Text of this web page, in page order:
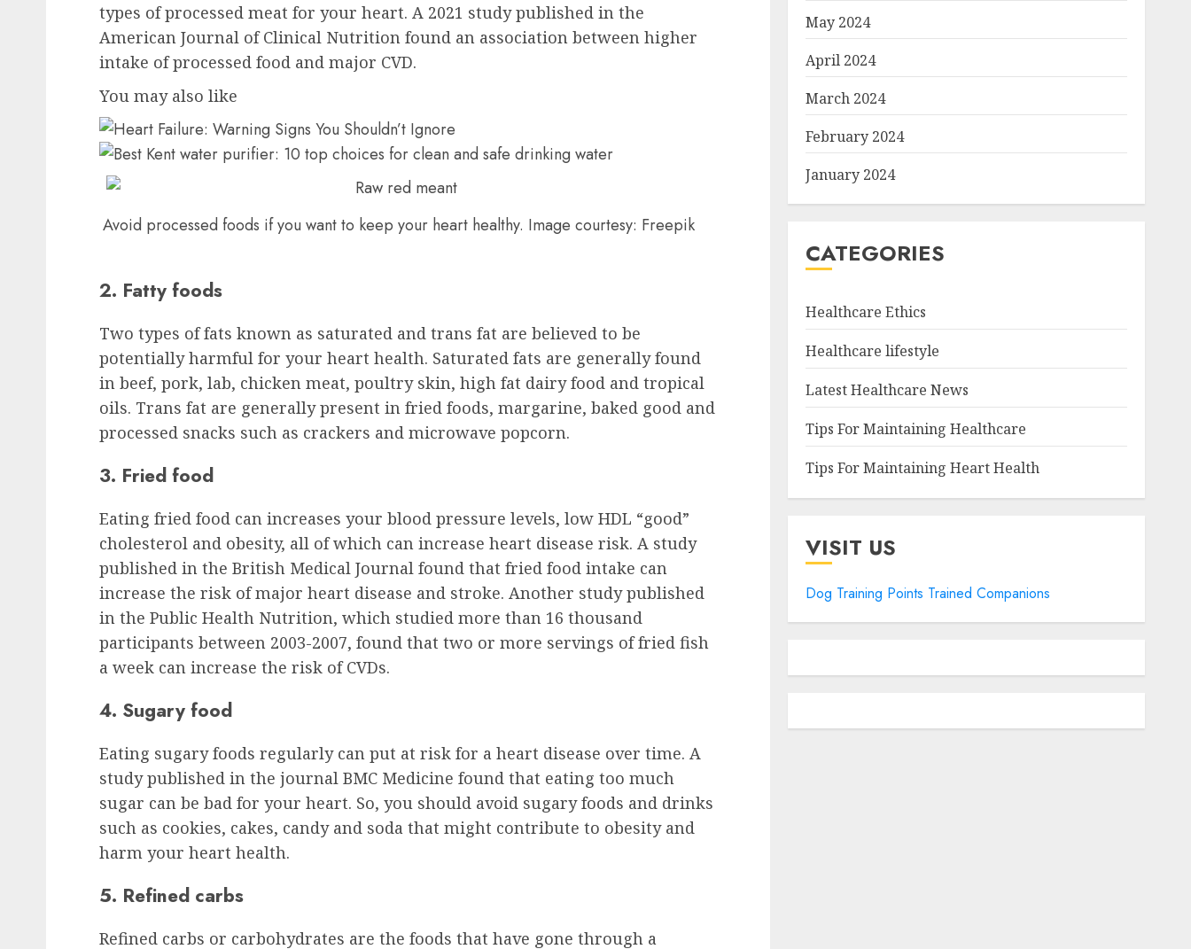
types of processed meat for your heart. A 2021 study published in the
American Journal of Clinical Nutrition found an association between higher
intake of processed food and major CVD.
You may also like
Avoid processed foods if you want to keep your heart healthy. Image courtesy: Freepik
2. Fatty foods
Two types of fats known as saturated and trans fat are believed to be
potentially harmful for your heart health. Saturated fats are generally found
in beef, pork, lab, chicken meat, poultry skin, high fat dairy food and tropical
oils. Trans fat are generally present in fried foods, margarine, baked good and
processed snacks such as crackers and microwave popcorn.
3. Fried food
Eating fried food can increases your blood pressure levels, low HDL “good”
cholesterol and obesity, all of which can increase heart disease risk. A study
published in the British Medical Journal found that fried food intake can
increase the risk of major heart disease and stroke. Another study published
in the Public Health Nutrition, which studied more than 16 thousand
participants between 2003-2007, found that two or more servings of fried fish
a week can increase the risk of CVDs.
4. Sugary food
Eating sugary foods regularly can put at risk for a heart disease over time. A
study published in the journal BMC Medicine found that eating too much
sugar can be bad for your heart. So, you should avoid sugary foods and drinks
such as cookies, cakes, candy and soda that might contribute to obesity and
harm your heart health.
5. Refined carbs
Refined carbs or carbohydrates are the foods that have gone through a
May 2024
April 2024
March 2024
February 2024
January 2024
CATEGORIES
Healthcare Ethics
Healthcare lifestyle
Latest Healthcare News
Tips For Maintaining Healthcare
Tips For Maintaining Heart Health
VISIT US
Dog Training Points Trained Companions